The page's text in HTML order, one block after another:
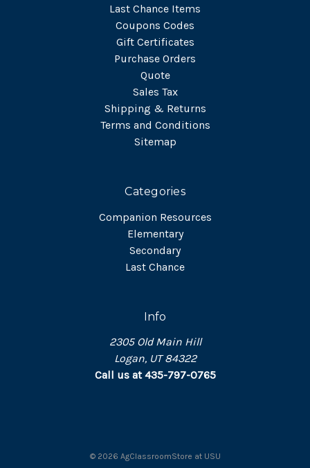
Last Chance Items
Coupons Codes
Gift Certificates
Purchase Orders
Quote
Sales Tax
Shipping & Returns
Terms and Conditions
Sitemap
Categories
Companion Resources
Elementary
Secondary
Last Chance
Info
2305 Old Main Hill
Logan, UT 84322
Call us at 435-797-0765
© 2026 AgClassroomStore at USU